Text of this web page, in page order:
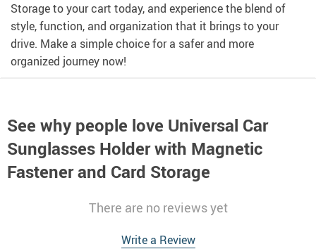
Storage to your cart today, and experience the blend of
style, function, and organization that it brings to your
drive. Make a simple choice for a safer and more
organized journey now!
See why people love Universal Car
Sunglasses Holder with Magnetic
Fastener and Card Storage
There are no reviews yet
Write a Review